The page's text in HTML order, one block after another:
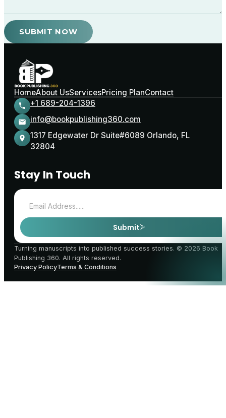
SUBMIT NOW
HomeAbout UsServicesPricing PlanContact
+1 689-204-1396
info@bookpublishing360.com
1317 Edgewater Dr Suite#6089 Orlando, FL
32804
Stay In Touch
Submit
Turning manuscripts into published success stories. © 2026 Book
Publishing 360. All rights reserved.
Privacy PolicyTerms & Conditions